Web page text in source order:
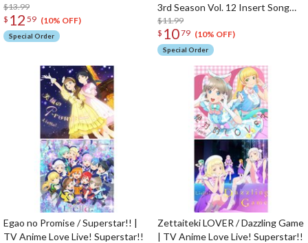
$13.99
$ 12 59 (10% OFF)
Special Order
3rd Season Vol. 12 Insert Song
CD
$11.99
$ 1079 (10% OFF)
Special Order
Egao no Promise / Superstar!! |
TV Anime Love Live! Superstar!!
Zettaiteki LOVER / Dazzling Game
| TV Anime Love Live! Superstar!!